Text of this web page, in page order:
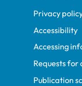
Privacy
Accessibility
Accessing
Requests
Publication